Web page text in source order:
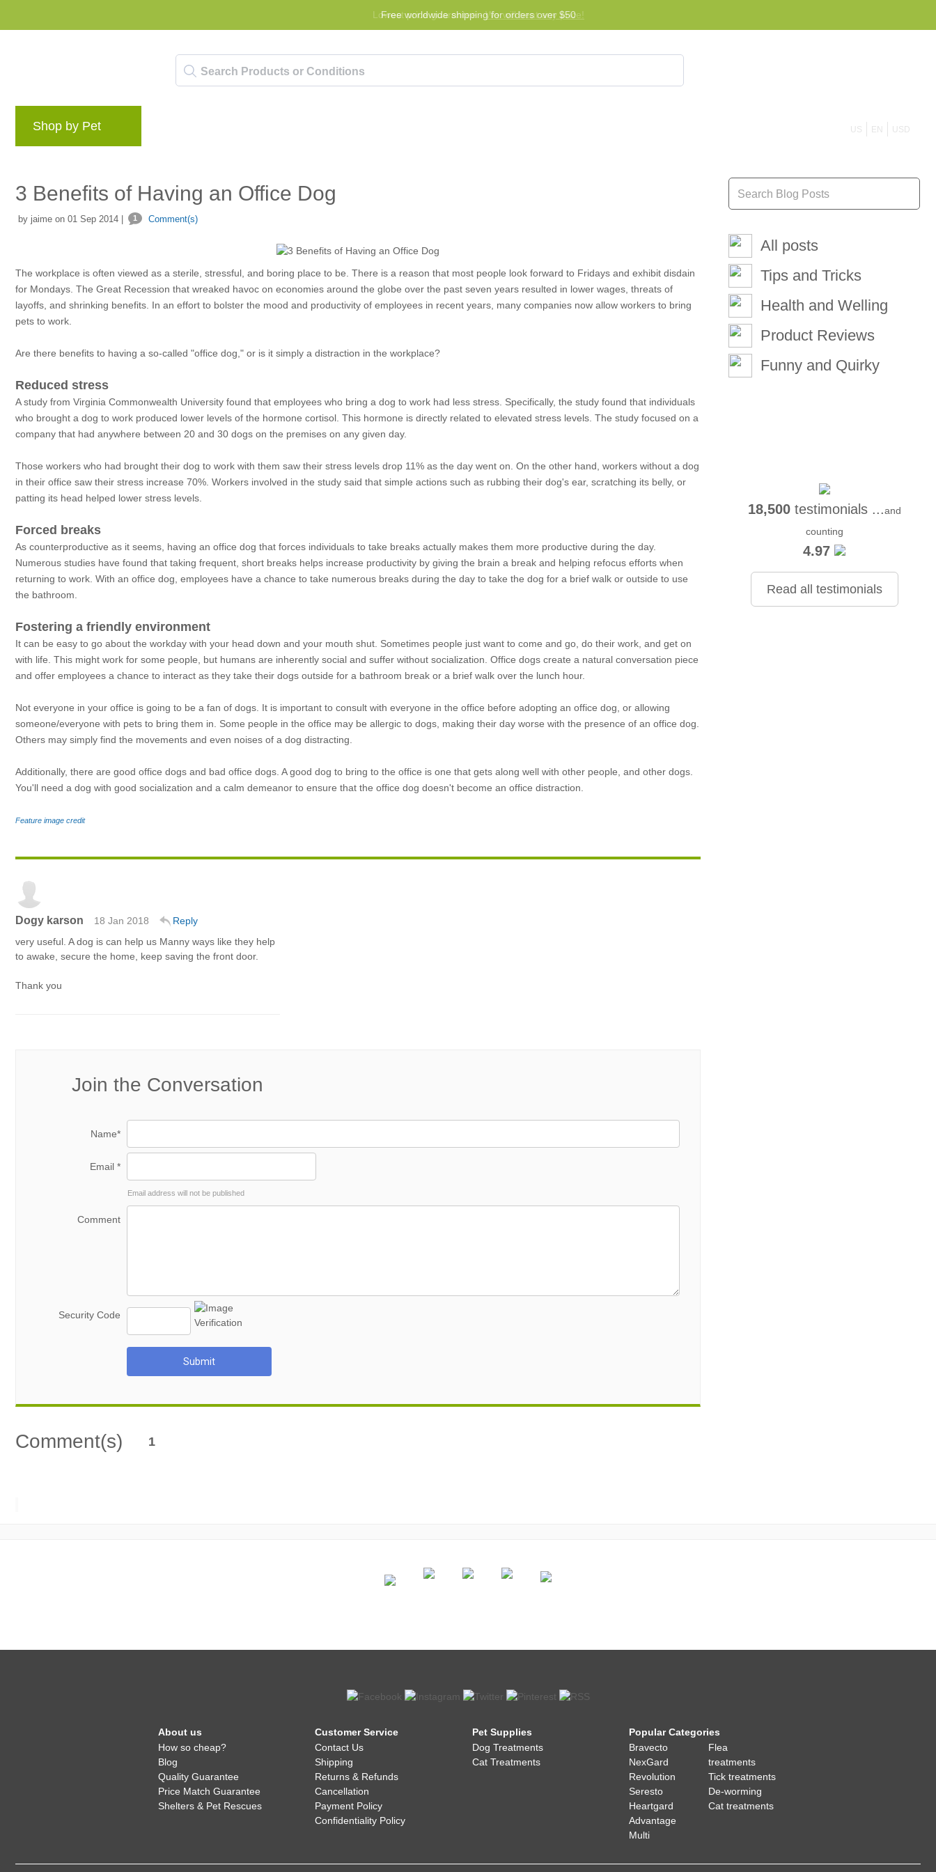
Lowest price guarantee -We will beat any price!
Free worldwide shipping for orders over $50
Shop by Pet US EN USD
3 Benefits of Having an Office Dog
by jaime on 01 Sep 2014 | 1 Comment(s)
The workplace is often viewed as a sterile, stressful, and boring place to be. There is a reason that most people look forward to Fridays and exhibit disdain
for Mondays. The Great Recession that wreaked havoc on economies around the globe over the past seven years resulted in lower wages, threats of
layoffs, and shrinking benefits. In an effort to bolster the mood and productivity of employees in recent years, many companies now allow workers to bring
pets to work.
Are there benefits to having a so-called "office dog," or is it simply a distraction in the workplace?
Reduced stress
A study from Virginia Commonwealth University found that employees who bring a dog to work had less stress. Specifically, the study found that individuals
who brought a dog to work produced lower levels of the hormone cortisol. This hormone is directly related to elevated stress levels. The study focused on a
company that had anywhere between 20 and 30 dogs on the premises on any given day.
Those workers who had brought their dog to work with them saw their stress levels drop 11% as the day went on. On the other hand, workers without a dog
in their office saw their stress increase 70%. Workers involved in the study said that simple actions such as rubbing their dog's ear, scratching its belly, or
patting its head helped lower stress levels.
Forced breaks
As counterproductive as it seems, having an office dog that forces individuals to take breaks actually makes them more productive during the day.
Numerous studies have found that taking frequent, short breaks helps increase productivity by giving the brain a break and helping refocus efforts when
returning to work. With an office dog, employees have a chance to take numerous breaks during the day to take the dog for a brief walk or outside to use
the bathroom.
Fostering a friendly environment
It can be easy to go about the workday with your head down and your mouth shut. Sometimes people just want to come and go, do their work, and get on
with life. This might work for some people, but humans are inherently social and suffer without socialization. Office dogs create a natural conversation piece
and offer employees a chance to interact as they take their dogs outside for a bathroom break or a brief walk over the lunch hour.
Not everyone in your office is going to be a fan of dogs. It is important to consult with everyone in the office before adopting an office dog, or allowing
someone/everyone with pets to bring them in. Some people in the office may be allergic to dogs, making their day worse with the presence of an office dog.
Others may simply find the movements and even noises of a dog distracting.
Additionally, there are good office dogs and bad office dogs. A good dog to bring to the office is one that gets along well with other people, and other dogs.
You'll need a dog with good socialization and a calm demeanor to ensure that the office dog doesn't become an office distraction.
Feature image credit
Join the Conversation
Name*
Email *
Email address will not be published
Comment
Security Code
Submit
Comment(s) 1
Dogy karson 18 Jan 2018
Reply
very useful. A dog is can help us Manny ways like they help
to awake, secure the home, keep saving the front door.
Thank you
All posts
Tips and Tricks
Health and Welling
Product Reviews
Funny and Quirky
18,500testimonials ...and
counting
4.97
Read all testimonials
About us
How so cheap?
Blog
Quality Guarantee
Price Match Guarantee
Shelters & Pet Rescues
Customer Service
Contact Us
Shipping
Returns & Refunds
Cancellation
Payment Policy
Confidentiality Policy
Pet Supplies
Dog Treatments
Cat Treatments
Popular Categories
Bravecto
NexGard
Revolution
Seresto
Heartgard
Advantage
Multi
Flea
treatments
Tick treatments
De-worming
Cat treatments